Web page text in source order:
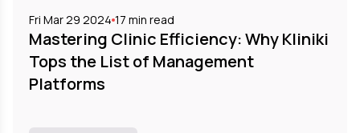
Fri Mar 29 2024 17 min read
Mastering Clinic Efficiency: Why Kliniki
Tops the List of Management
Platforms